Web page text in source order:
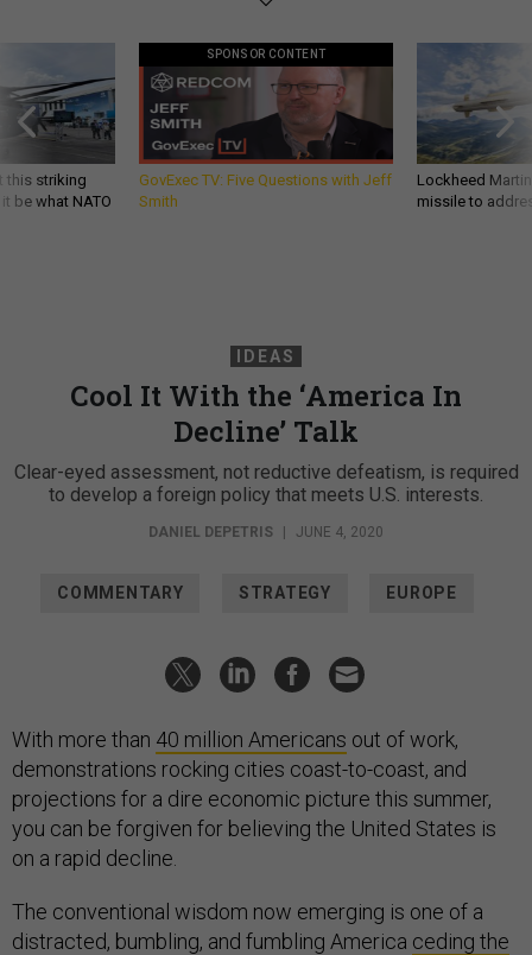
this striking
be what NATO
SPONSOR CONTENT
GovExec TV: Five Questions with Jeff
Smith
Lockheed
missile to
IDEAS
Cool It With the ‘America In
Decline’ Talk
Clear-eyed assessment, not reductive defeatism, is required
to develop a foreign policy that meets U.S. interests.
DANIEL DEPETRIS | JUNE 4, 2020
COMMENTARY STRATEGY EUROPE
With more than 40 million Americans out of work,
demonstrations rocking cities coast-to-coast, and
projections for a dire economic picture this summer,
you can be forgiven for believing the United States is
on a rapid decline.
The conventional wisdom now emerging is one of a
distracted, bumbling, and fumbling America ceding the